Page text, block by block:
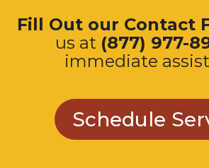
Fill Out our Contact
us at (877) 977-
immediate
Schedule